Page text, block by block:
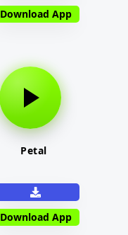
Download App
Petal
Download App